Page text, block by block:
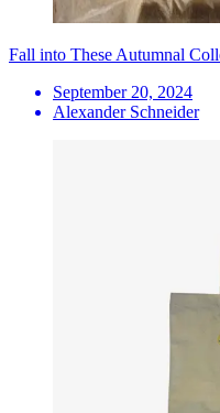
Fall into These Autumnal
September 20, 2024
Alexander Schneider